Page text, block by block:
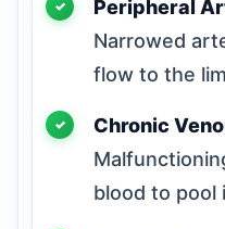
Peripheral
Narrowed
flow to the
Chronic
blood to pool